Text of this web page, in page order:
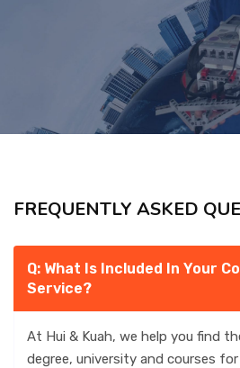
CONTACT
FREQUENTLY ASKED
Q: What Is Included In Your
Service?
At Hui & Kuah, we help you find
degree, university and courses for